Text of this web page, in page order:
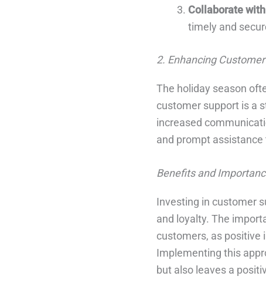
Collaborate
timely and
2. Enhancing
The holiday season
customer support is a
increased
and prompt
Benefits and
Investing in customer
and loyalty. The
customers, as positive
Implementing this
but also leaves a